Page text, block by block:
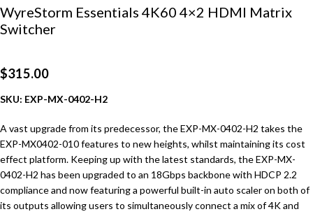
WyreStorm Essentials 4K60 4×2 HDMI Matrix
Switcher
$315.00
SKU: EXP-MX-0402-H2
A vast upgrade from its predecessor, the EXP-MX-0402-H2 takes the
EXP-MX0402-010 features to new heights, whilst maintaining its cost
effect platform. Keeping up with the latest standards, the EXP-MX-
0402-H2 has been upgraded to an 18Gbps backbone with HDCP 2.2
compliance and now featuring a powerful built-in auto scaler on both of
its outputs allowing users to simultaneously connect a mix of 4K and